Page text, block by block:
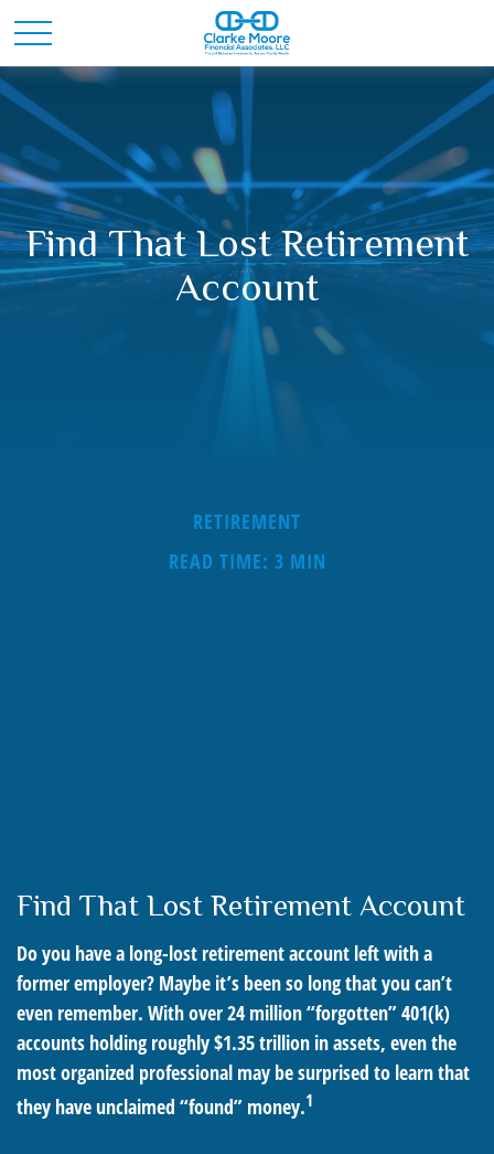
Find That Lost Retirement
Account
RETIREMENT
READ TIME: 3 MIN
Find That Lost Retirement Account
Do you have a long-lost retirement account left with a
former employer? Maybe it’s been so long that you can’t
even remember. With over 24 million “forgotten” 401(k)
accounts holding roughly $1.35 trillion in assets, even the
most organized professional may be surprised to learn that
they have unclaimed “found” money.1